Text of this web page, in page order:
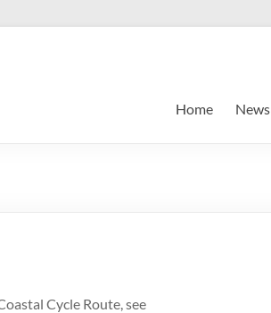
Home News
Cycle Route, see